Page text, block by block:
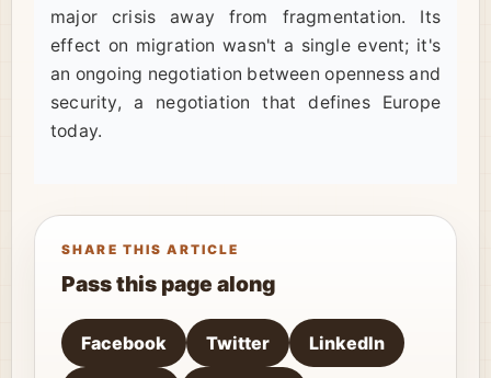
major crisis away from fragmentation. Its
effect on migration wasn't a single event; it's
an ongoing negotiation between openness and
security, a negotiation that defines Europe
today.
SHARE THIS ARTICLE
Pass this page along
Facebook Twitter LinkedIn